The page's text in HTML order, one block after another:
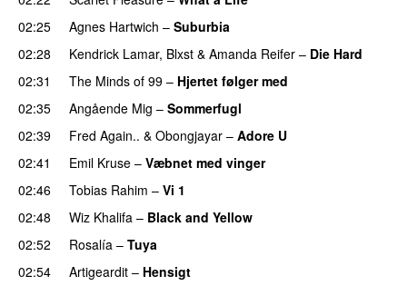
02:25
Agnes Hartwich – Suburbia
02:28
Kendrick Lamar, Blxst & Amanda Reifer – Die Hard
02:31
The Minds of 99 – Hjertet følger med
02:35
Angående Mig – Sommerfugl
02:39 Fred Again.. & Obongjayar – Adore U
02:41 Emil Kruse – Væbnet med vinger
02:46 Tobias Rahim – Vi 1
02:48
Wiz Khalifa – Black and Yellow
02:52 Rosalía – Tuya
02:54
Artigeardit – Hensigt